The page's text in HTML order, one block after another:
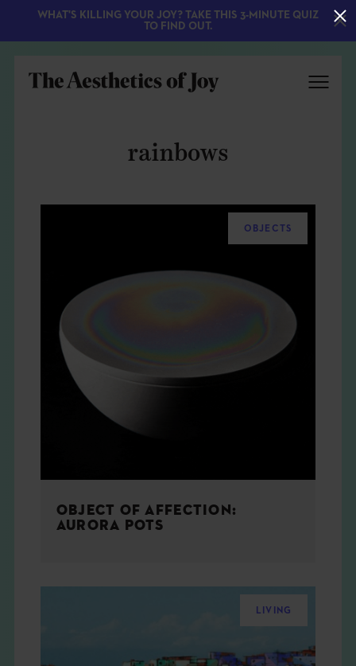
ABOUT
THE BOOK
CONTACT
rainbows
OBJECTS
OBJECT OF AFFECTION:
AURORA POTS
LIVING
WHAT'S KILLING YOUR JOY? TAKE THIS 3-MINUTE QUIZ
TO FIND OUT.